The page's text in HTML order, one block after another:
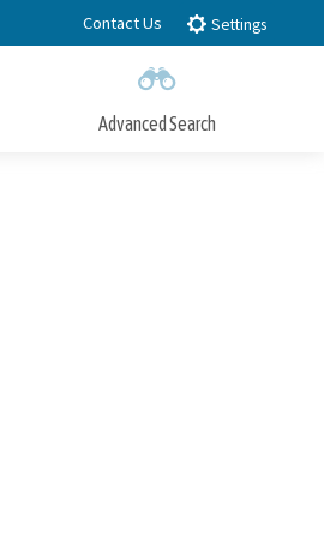
Contact Us Settings
Advanced Search